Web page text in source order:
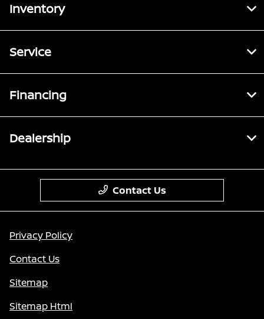
Inventory
Service
Financing
Dealership
Contact Us
Privacy Policy
Contact Us
Sitemap
Sitemap Html